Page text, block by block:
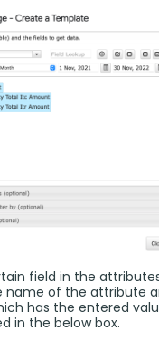
field in the
name of the attribute
has the entered
in the below box.